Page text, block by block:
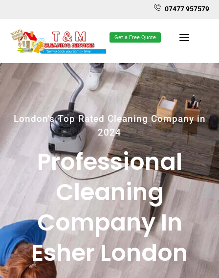
07477 957579
Get a Free Quote
London's Top Rated Cleaning Company in
2024
Professional
Cleaning
Company In
Esher London